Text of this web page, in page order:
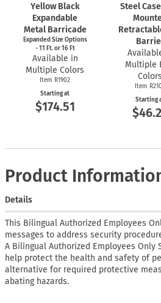
Yellow Black
Expandable
Metal Barricade
Expanded Size Options
- 11 Ft. or 16 Ft
Available in
Multiple Colors
Item R1902
Starting at
$174.51
Steel
Multiple
Colors
Item
Starting
Product
Details
This Bilingual Authorized Employees
messages to address security
A Bilingual Authorized Employees Only
help protect the health and safety of
alternative for required protective
abating hazards.